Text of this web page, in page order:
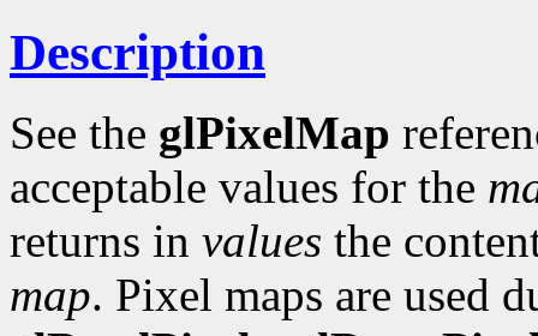
Description
See the glPixelMap
acceptable values for the
returns in values the
map. Pixel maps are used